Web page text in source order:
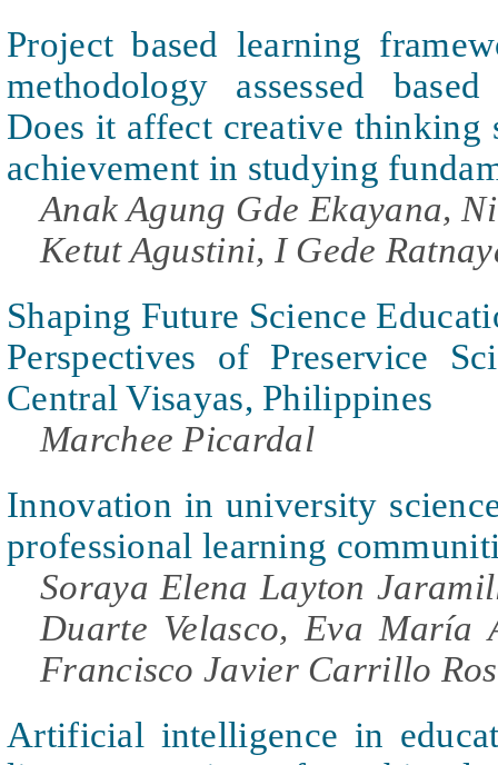
Project based learning
methodology assessed
Does it affect creative thinking
achievement in studying
Anak Agung Gde Ekayana,
Ketut Agustini, I Gede
Shaping Future Science
Perspectives of Preservice
Central Visayas, Philippines
Marchee Picardal
Innovation in university
professional learning
Soraya Elena Layton
Duarte Velasco, Eva María
Francisco Javier Carrillo
Artificial intelligence in